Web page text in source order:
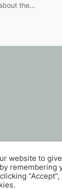
the…
website to
remembering